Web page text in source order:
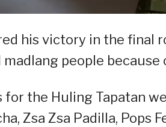
his victory in the final
madlang people because
for the Huling Tapatan
Zsa Zsa Padilla, Pops